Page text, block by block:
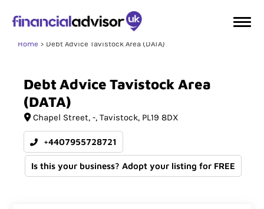
Home Debt Advice Tavistock Area (DATA)
Debt Advice Tavistock Area
(DATA)
Chapel Street - Tavistock PL19 8DX
+4407955728721
Is this your business? Adopt your listing for FREE